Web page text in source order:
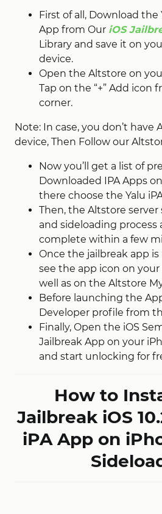
First of all, Download the
App from Our iOS
Library and save it on
device.
Open the Altstore on
Tap on the “+” Add icon
corner.
Note: In case, you don’t have
device, Then Follow our
Now you’ll get a list of
Downloaded IPA Apps
there choose the Yalu
Then, the Altstore
and sideloading process
complete within a few
Once the jailbreak app is
see the app icon on
well as on the Altstore
Before launching the
Developer profile from
Finally, Open the iOS
Jailbreak App on your
and start unlocking for
How to
Jailbreak iOS
iPA App on